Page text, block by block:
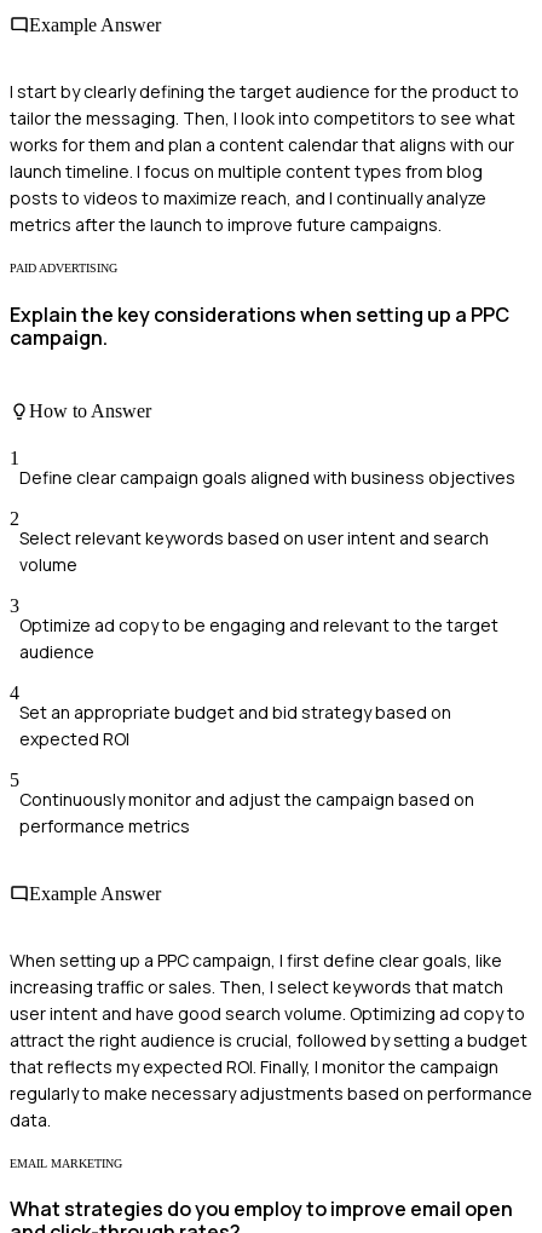
Example Answer
I start by clearly defining the target audience for the product to
tailor the messaging. Then, I look into competitors to see what
works for them and plan a content calendar that aligns with our
launch timeline. I focus on multiple content types from blog
posts to videos to maximize reach, and I continually analyze
metrics after the launch to improve future campaigns.
PAID ADVERTISING
Explain the key considerations when setting up a PPC
campaign.
How to Answer
1
Define clear campaign goals aligned with business objectives
2
Select relevant keywords based on user intent and search
volume
3
Optimize ad copy to be engaging and relevant to the target
audience
4
Set an appropriate budget and bid strategy based on
expected ROI
5
Continuously monitor and adjust the campaign based on
performance metrics
Example Answer
When setting up a PPC campaign, I first define clear goals, like
increasing traffic or sales. Then, I select keywords that match
user intent and have good search volume. Optimizing ad copy to
attract the right audience is crucial, followed by setting a budget
that reflects my expected ROI. Finally, I monitor the campaign
regularly to make necessary adjustments based on performance
data.
EMAIL MARKETING
What strategies do you employ to improve email open